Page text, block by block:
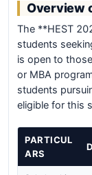
Overview
The **HEST
students
is open to
or MBA
students
eligible for this
PARTICUL
ARS